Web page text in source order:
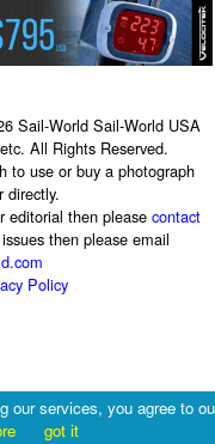
Sail-World Sail-World USA
All Rights Reserved.
to use or buy a photograph
directly.
editorial then pleasecontact
then please email
Policy
our services, you agree to
got it